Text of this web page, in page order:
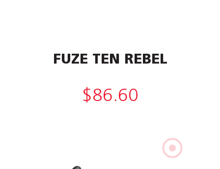
FUZE TEN REBEL
$86.60